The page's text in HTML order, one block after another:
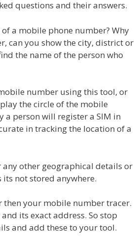
questions and their answers.
a mobile phone number? Why
can you show the city, district or
the name of the person who
number using this tool, or
the circle of the mobile
a person will register a SIM in
in tracking the location of a
other geographical details or
not stored anywhere.
then your mobile number tracer.
its exact address. So stop
and add these to your tool.